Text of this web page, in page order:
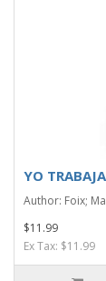
YO
Author: Foix;
$11.99
Ex Tax: $11.99